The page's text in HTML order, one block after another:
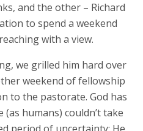
and the other – Richard
to spend a weekend
with a view.
we grilled him hard over
weekend of fellowship
to the pastorate. God has
(as humans) couldn’t take